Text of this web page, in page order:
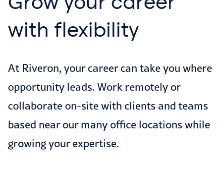
with flexibility
At Riveron, your career can take you where
opportunity leads. Work remotely or
collaborate on-site with clients and teams
based near our many office locations while
growing your expertise.